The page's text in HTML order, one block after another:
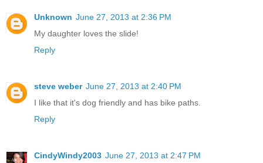
Unknown June 27, 2013 at 2:36 PM
My daughter loves the slide!
Reply
steve weber June 27, 2013 at 2:40 PM
I like that it's dog friendly and has bike paths.
Reply
CindyWindy2003 June 27, 2013 at 2:47 PM